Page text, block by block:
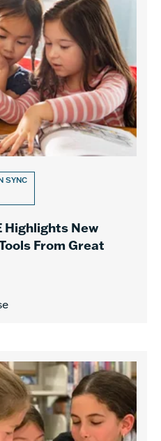
SYNC
Highlights New
From Great